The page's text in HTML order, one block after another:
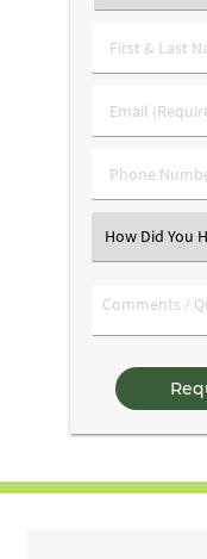
First
&
Name
Email
(Required)
Phone
Number
Select
an
Comments
/